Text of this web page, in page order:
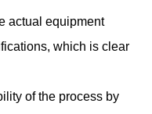
actual equipment
which is clear
of the process by